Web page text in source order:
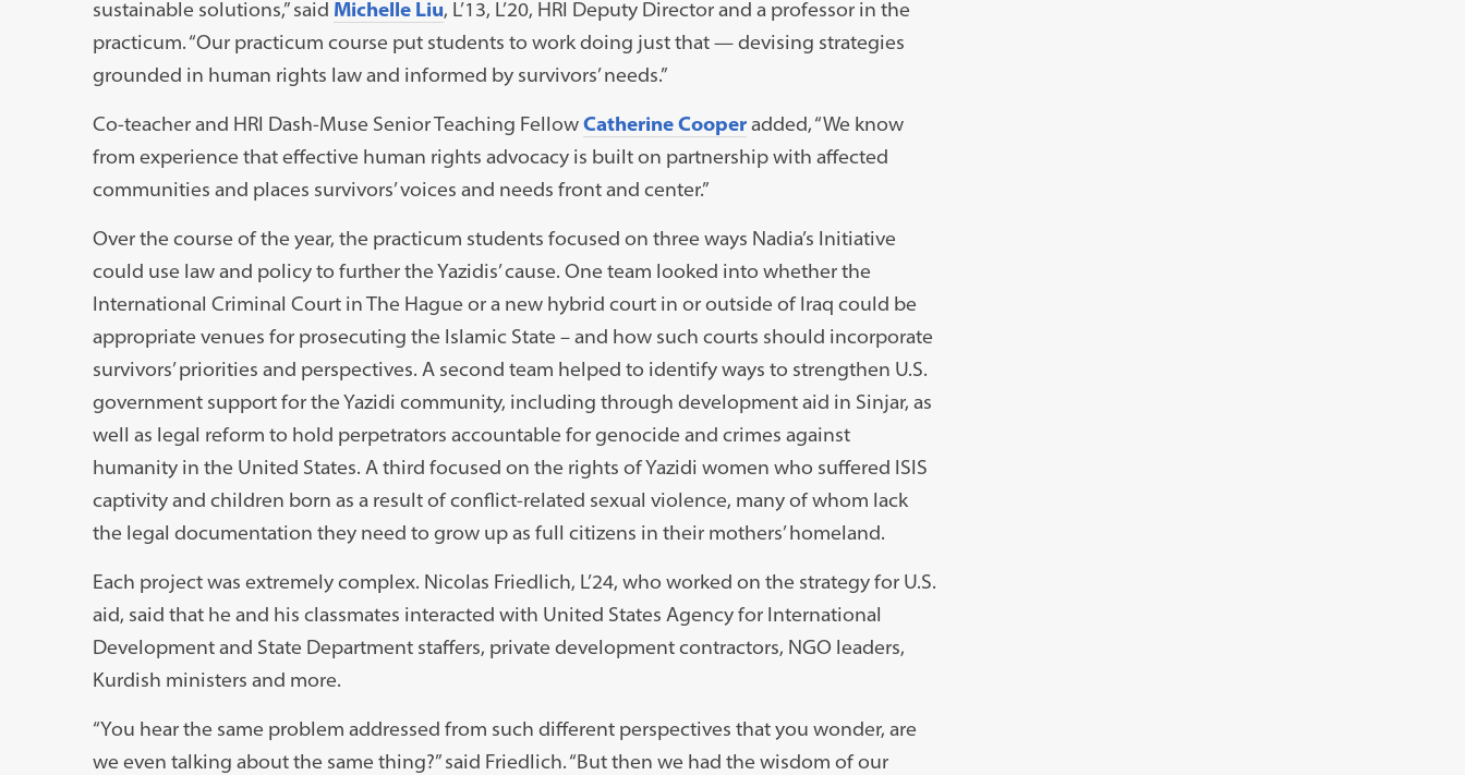
sustainable solutions,” said Michelle Liu, L’13, L’20, HRI Deputy Director and a professor in the
practicum. “Our practicum course put students to work doing just that — devising strategies
grounded in human rights law and informed by survivors’ needs.”
Co-teacher and HRI Dash-Muse Senior Teaching FellowCatherine Cooperadded, “We know
from experience that effective human rights advocacy is built on partnership with affected
communities and places survivors’ voices and needs front and center.”
Over the course of the year, the practicum students focused on three ways Nadia’s Initiative
could use law and policy to further the Yazidis’ cause. One team looked into whether the
International Criminal Court in The Hague or a new hybrid court in or outside of Iraq could be
appropriate venues for prosecuting the Islamic State – and how such courts should incorporate
survivors’ priorities and perspectives. A second team helped to identify ways to strengthen U.S.
government support for the Yazidi community, including through development aid in Sinjar, as
well as legal reform to hold perpetrators accountable for genocide and crimes against
humanity in the United States. A third focused on the rights of Yazidi women who suffered ISIS
captivity and children born as a result of conflict-related sexual violence, many of whom lack
the legal documentation they need to grow up as full citizens in their mothers’ homeland.
Each project was extremely complex. Nicolas Friedlich, L’24, who worked on the strategy for U.S.
aid, said that he and his classmates interacted with United States Agency for International
Development and State Department staffers, private development contractors, NGO leaders,
Kurdish ministers and more.
“You hear the same problem addressed from such different perspectives that you wonder, are
we even talking about the same thing?” said Friedlich. “But then we had the wisdom of our